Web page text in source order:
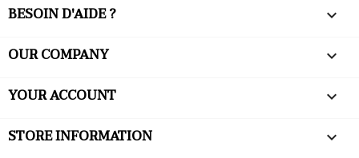
BESOIN D'AIDE ? 
OUR COMPANY 
YOUR ACCOUNT 
STORE INFORMATION keyboard_arrow_down